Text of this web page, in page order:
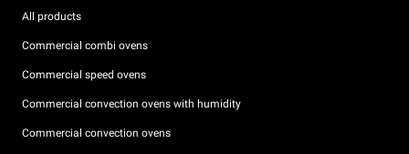
All products
Commercial combi ovens
Commercial speed ovens
Commercial convection ovens with humidity
Commercial convection ovens